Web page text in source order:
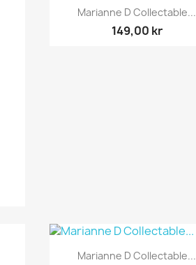
Snabbvy
Marianne D Collectable...
149,00 kr
Snabbvy
Marianne D Collectable...